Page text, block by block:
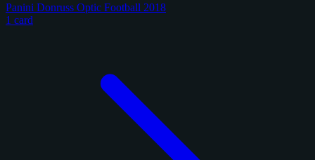
Panini Donruss Optic Football 2018
1 card